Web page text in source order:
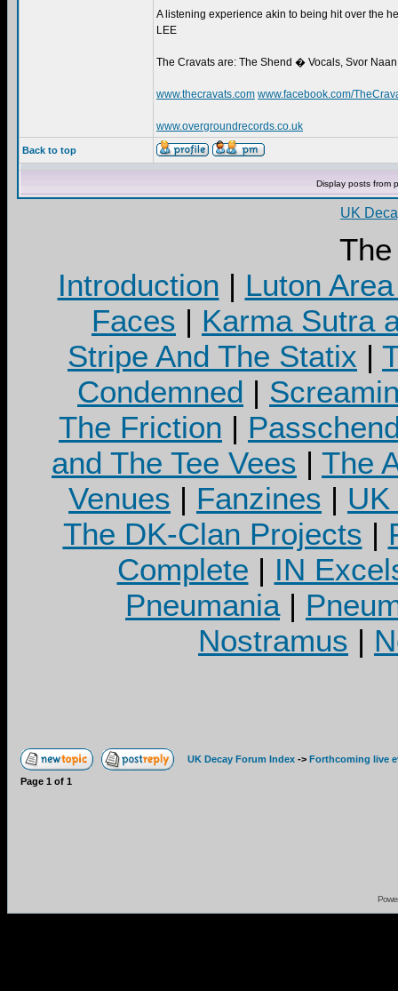
A listening experience akin to being hit over the
LEE
The Cravats are: The Shend � Vocals, Svor
www.thecravats.com www.facebook.com/
www.overgroundrecords.co.uk
Back to top
Display posts from
UK
Introduction | Luton
Faces | Karma Sutra
Stripe And The Statix |
Condemned |
The Friction |
and The Tee Vees | The
Venues | Fanzines |
The DK-Clan Projects |
Complete | IN
Pneumania|
Nostramus |
UK Decay Forum Index -> Forthcoming live
Page 1 of 1